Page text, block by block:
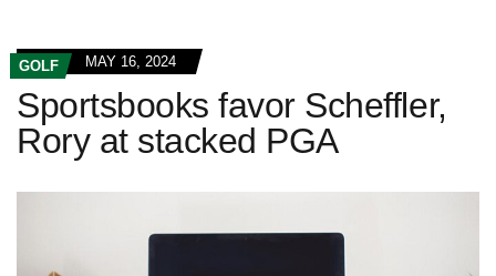
GOLF MAY 16, 2024
Sportsbooks favor Scheffler,
Rory at stacked PGA